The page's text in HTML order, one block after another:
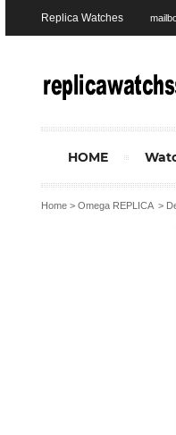
Replica Watches
HOME
Home > Omega REPLICA>